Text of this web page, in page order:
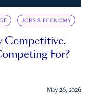
JOBS & ECONOMY
Competitive.
For?
May 26, 2026